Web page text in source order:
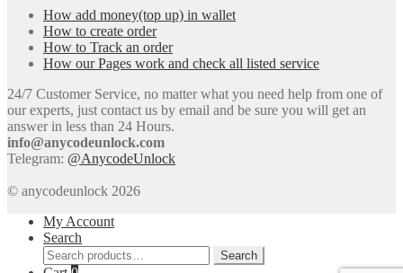
How add money(top up) in wallet
How to create order
How to Track an order
How our Pages work and check all listed service
24/7 Customer Service, no matter what you need help from one of
our experts, just contact us by email and be sure you will get an
answer in less than 24 Hours.
info@anycodeunlock.com
Telegram: @AnycodeUnlock
© anycodeunlock 2026
My Account
Search
Search
for:
Search